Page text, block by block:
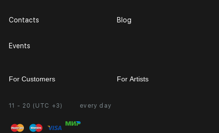
11 - 20 (UTC +3) every day
Contacts
Events
Blog
For Customers
Personal Account
FAQ
For Artists
Partnership
Exhibition at the Gallery